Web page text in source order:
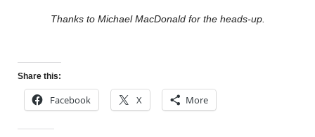
Thanks to Michael MacDonald for the heads-up.
Share this:
Facebook X More